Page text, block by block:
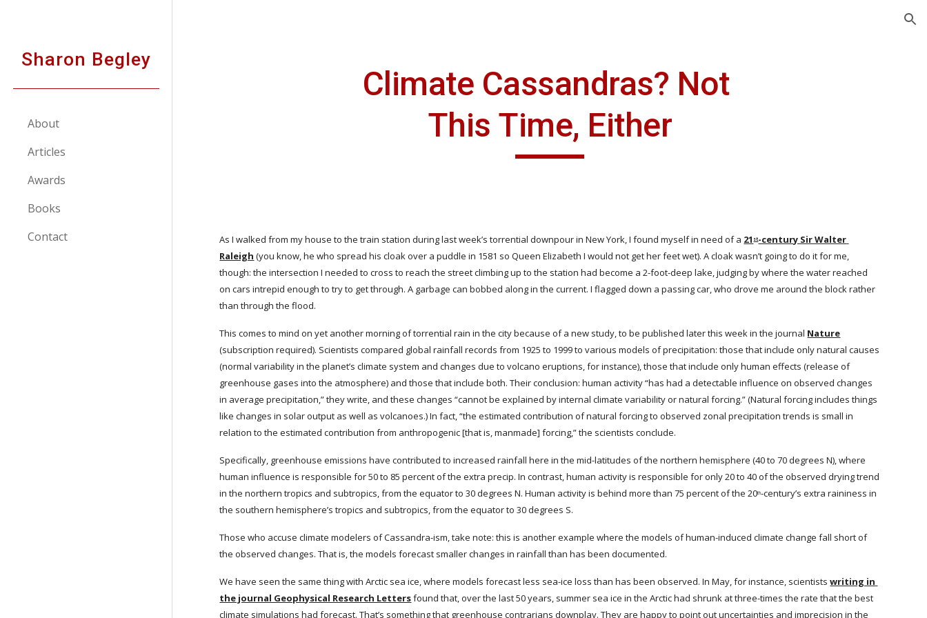
Sharon Begley
About
Articles
Awards
Books
Contact
Climate Cassandras? Not
This Time, Either
As I walked from my house to the train station during last week’s torrential downpour in New York, I found myself in need of a 21st-century Sir Walter
Raleigh (you know, he who spread his cloak over a puddle in 1581 so Queen Elizabeth I would not get her feet wet). A cloak wasn’t going to do it for me,
though: the intersection I needed to cross to reach the street climbing up to the station had become a 2-foot-deep lake, judging by where the water reached
on cars intrepid enough to try to get through. A garbage can bobbed along in the current. I flagged down a passing car, who drove me around the block rather
than through the flood.
This comes to mind on yet another morning of torrential rain in the city because of a new study, to be published later this week in the journal Nature
(subscription required). Scientists compared global rainfall records from 1925 to 1999 to various models of precipitation: those that include only natural causes
(normal variability in the planet’s climate system and changes due to volcano eruptions, for instance), those that include only human effects (release of
greenhouse gases into the atmosphere) and those that include both. Their conclusion: human activity “has had a detectable influence on observed changes
in average precipitation,” they write, and these changes “cannot be explained by internal climate variability or natural forcing.” (Natural forcing includes things
like changes in solar output as well as volcanoes.) In fact, “the estimated contribution of natural forcing to observed zonal precipitation trends is small in
relation to the estimated contribution from anthropogenic [that is, manmade] forcing,” the scientists conclude.
Specifically, greenhouse emissions have contributed to increased rainfall here in the mid-latitudes of the northern hemisphere (40 to 70 degrees N), where
human influence is responsible for 50 to 85 percent of the extra precip. In contrast, human activity is responsible for only 20 to 40 of the observed drying trend
in the northern tropics and subtropics, from the equator to 30 degrees N. Human activity is behind more than 75 percent of the 20th-century’s extra raininess in
the southern hemisphere’s tropics and subtropics, from the equator to 30 degrees S.
Those who accuse climate modelers of Cassandra-ism, take note: this is another example where the models of human-induced climate change fall short of
the observed changes. That is, the models forecast smaller changes in rainfall than has been documented.
We have seen the same thing with Arctic sea ice, where models forecast less sea-ice loss than has been observed. In May, for instance, scientists writing in
the journal Geophysical Research Letters found that, over the last 50 years, summer sea ice in the Arctic had shrunk at three-times the rate that the best
climate simulations had forecast. That’s something that greenhouse contrarians downplay. They are happy to point out uncertainties and imprecision in the